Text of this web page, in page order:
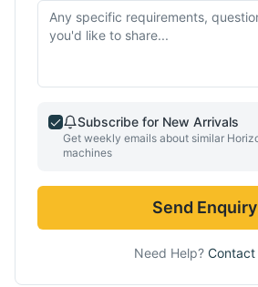
Subscribe for New Arrivals
Get weekly emails about similar
machines
Send Enquiry
Need Help? Contact